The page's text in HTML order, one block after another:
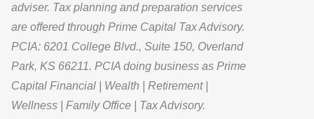
adviser. Tax planning and preparation services
are offered through Prime Capital Tax Advisory.
PCIA: 6201 College Blvd., Suite 150, Overland
Park, KS 66211. PCIA doing business as Prime
Capital Financial | Wealth | Retirement |
Wellness | Family Office | Tax Advisory.